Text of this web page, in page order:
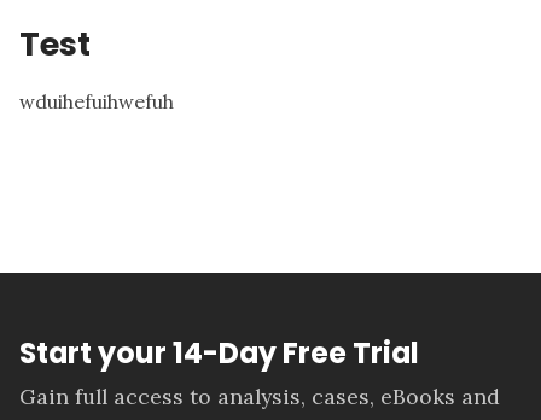
Test
wduihefuihwefuh
Start your 14-Day Free Trial
Gain full access to analysis, cases, eBooks and